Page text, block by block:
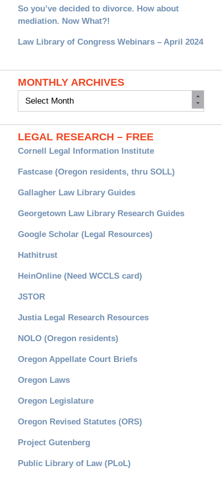
So you’ve decided to divorce. How about
mediation. Now What?!
Law Library of Congress Webinars – April 2024
MONTHLY ARCHIVES
Monthly
LEGAL RESEARCH – FREE
Cornell Legal Information Institute
Fastcase (Oregon residents, thru SOLL)
Gallagher Law Library Guides
Georgetown Law Library Research Guides
Google Scholar (Legal Resources)
Hathitrust
HeinOnline (Need WCCLS card)
JSTOR
Justia Legal Research Resources
NOLO (Oregon residents)
Oregon Appellate Court Briefs
Oregon Laws
Oregon Legislature
Oregon Revised Statutes (ORS)
Project Gutenberg
Public Library of Law (PLoL)